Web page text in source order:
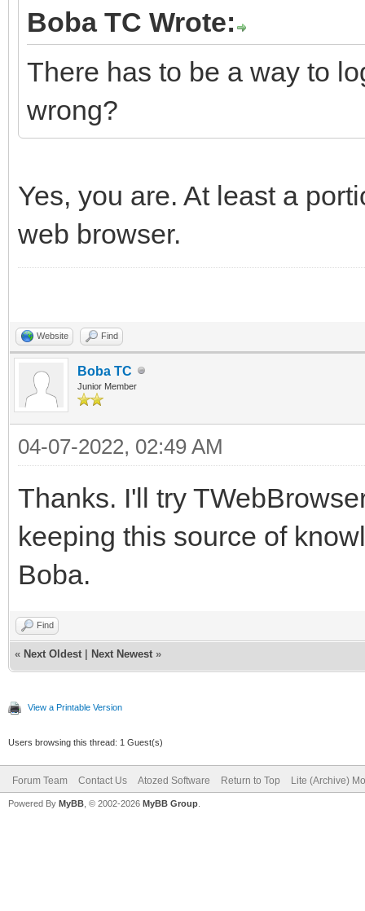
Boba TC Wrote:
There has to be a way to
wrong?
Yes, you are. At least a
web browser.
Website Find
Boba TC
Junior Member
04-07-2022, 02:49 AM
Thanks. I'll try
keeping this source of
Boba.
Find
« Next Oldest Next Newest »
View a Printable Version
Users browsing this thread: 1 Guest(s)
Forum Team Contact Us Atozed Software Return to Top Lite (Archive)
Powered By MyBB , © 2002-2026 MyBB Group